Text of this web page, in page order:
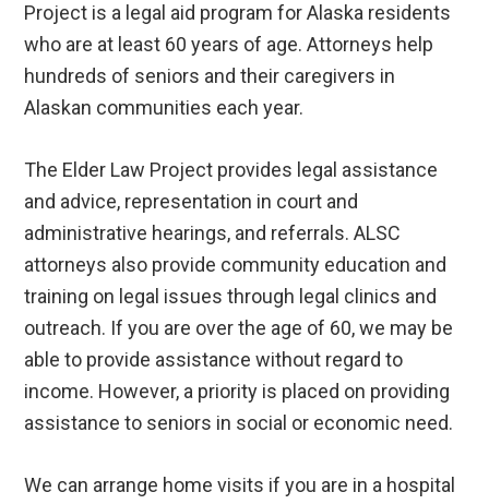
Project is a legal aid program for Alaska residents
who are at least 60 years of age. Attorneys help
hundreds of seniors and their caregivers in
Alaskan communities each year.
The Elder Law Project provides legal assistance
and advice, representation in court and
administrative hearings, and referrals. ALSC
attorneys also provide community education and
training on legal issues through legal clinics and
outreach. If you are over the age of 60, we may be
able to provide assistance without regard to
income. However, a priority is placed on providing
assistance to seniors in social or economic need.
We can arrange home visits if you are in a hospital